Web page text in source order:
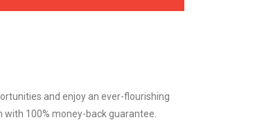
and enjoy an ever-flourishing
100% money-back guarantee.